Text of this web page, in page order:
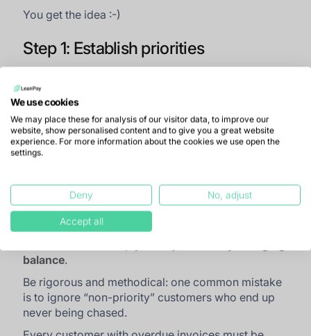
You get the idea :-)
Step 1: Establish priorities
start with a clear picture that helps you prioritise
your dunning actions in two ways:
Target the oldest receivables first, then the
more recent ones. Some may need to be
Target the largest receivables to recover as
much cash as possible.
balance.
Be rigorous and methodical: one common mistake
is to ignore “non-priority” customers who end up
never being chased.
We use cookies
We may place these for analysis of our visitor data, to improve our
website, show personalised content and to give you a great website
experience. For more information about the cookies we use open the
settings.
Deny No, adjust
Accept all